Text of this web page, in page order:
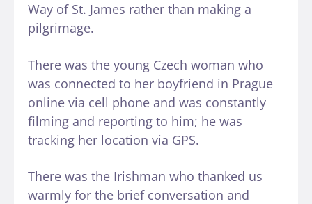
Way of St. James rather than making a
pilgrimage.
There was the young Czech woman who
was connected to her boyfriend in Prague
online via cell phone and was constantly
filming and reporting to him; he was
tracking her location via GPS.
There was the Irishman who thanked us
warmly for the brief conversation and